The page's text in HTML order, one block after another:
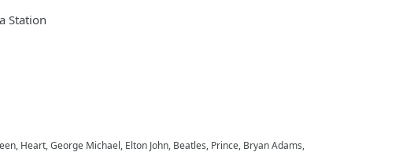
Station
Heart, George Michael, Elton John, Beatles, Prince, Bryan Adams,